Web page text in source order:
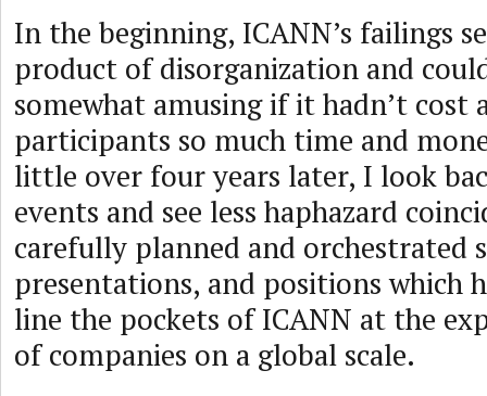
In the beginning, ICANN’s failings
product of disorganization and
somewhat amusing if it hadn’t cost
participants so much time and
little over four years later, I look
events and see less haphazard
carefully planned and orchestrated
presentations, and positions which
line the pockets of ICANN at the
of companies on a global scale.